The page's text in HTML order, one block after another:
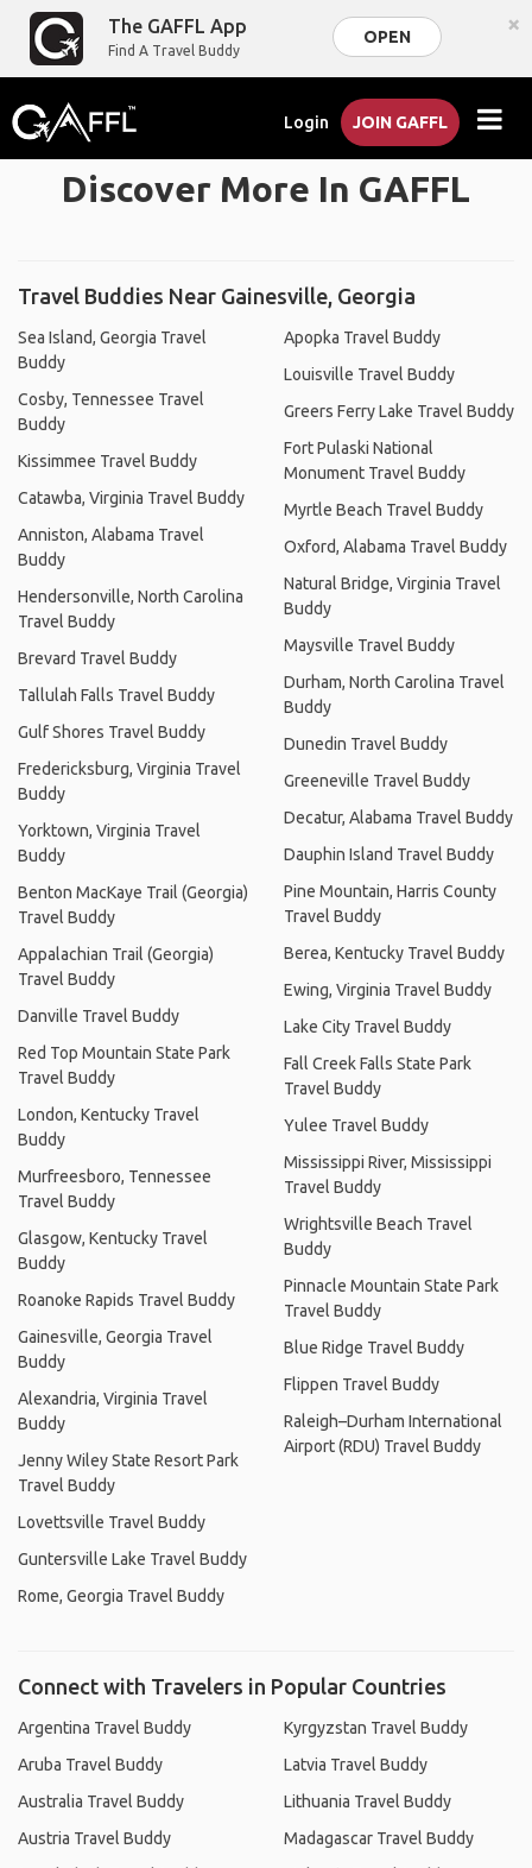
The GAFFL App
Find A Travel Buddy
OPEN ×
Login JOIN GAFFL
Discover More In GAFFL
Travel Buddies Near Gainesville, Georgia
Sea Island, Georgia Travel
Buddy
Cosby, Tennessee Travel
Buddy
Kissimmee Travel Buddy
Catawba, Virginia Travel Buddy
Anniston, Alabama Travel
Buddy
Hendersonville, North Carolina
Travel Buddy
Brevard Travel Buddy
Tallulah Falls Travel Buddy
Gulf Shores Travel Buddy
Fredericksburg, Virginia Travel
Buddy
Yorktown, Virginia Travel
Buddy
Benton MacKaye Trail (Georgia)
Travel Buddy
Appalachian Trail (Georgia)
Travel Buddy
Danville Travel Buddy
Red Top Mountain State Park
Travel Buddy
London, Kentucky Travel
Buddy
Murfreesboro, Tennessee
Travel Buddy
Glasgow, Kentucky Travel
Buddy
Roanoke Rapids Travel Buddy
Gainesville, Georgia Travel
Buddy
Alexandria, Virginia Travel
Buddy
Jenny Wiley State Resort Park
Travel Buddy
Lovettsville Travel Buddy
Guntersville Lake Travel Buddy
Rome, Georgia Travel Buddy
Apopka Travel Buddy
Louisville Travel Buddy
Greers Ferry Lake Travel Buddy
Fort Pulaski National
Monument Travel Buddy
Myrtle Beach Travel Buddy
Oxford, Alabama Travel Buddy
Natural Bridge, Virginia Travel
Buddy
Maysville Travel Buddy
Durham, North Carolina Travel
Buddy
Dunedin Travel Buddy
Greeneville Travel Buddy
Decatur, Alabama Travel Buddy
Dauphin Island Travel Buddy
Pine Mountain, Harris County
Travel Buddy
Berea, Kentucky Travel Buddy
Ewing, Virginia Travel Buddy
Lake City Travel Buddy
Fall Creek Falls State Park
Travel Buddy
Yulee Travel Buddy
Mississippi River, Mississippi
Travel Buddy
Wrightsville Beach Travel
Buddy
Pinnacle Mountain State Park
Travel Buddy
Blue Ridge Travel Buddy
Flippen Travel Buddy
Raleigh–Durham International
Airport (RDU) Travel Buddy
Connect with Travelers in Popular Countries
Argentina Travel Buddy
Aruba Travel Buddy
Australia Travel Buddy
Austria Travel Buddy
Kyrgyzstan Travel Buddy
Latvia Travel Buddy
Lithuania Travel Buddy
Madagascar Travel Buddy